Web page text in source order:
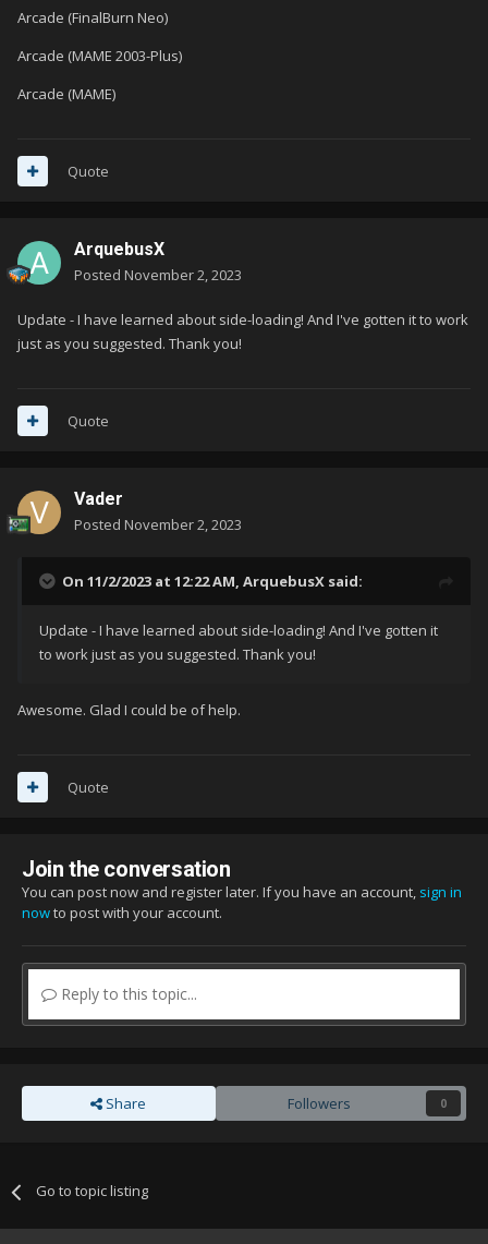
Arcade (FinalBurn Neo)
Arcade (MAME 2003-Plus)
Arcade (MAME)
Quote
ArquebusX
Posted November 2, 2023
Update - I have learned about side-loading! And I've gotten it to work
just as you suggested. Thank you!
Quote
Vader
Posted November 2, 2023
On 11/2/2023 at 12:22 AM, ArquebusX said:
Update - I have learned about side-loading! And I've gotten it
to work just as you suggested. Thank you!
Awesome. Glad I could be of help.
Quote
Join the conversation
You can post now and register later. If you have an account, sign in
nowto post with your account.
Reply to this topic...
Share Followers 0
Go to topic listing